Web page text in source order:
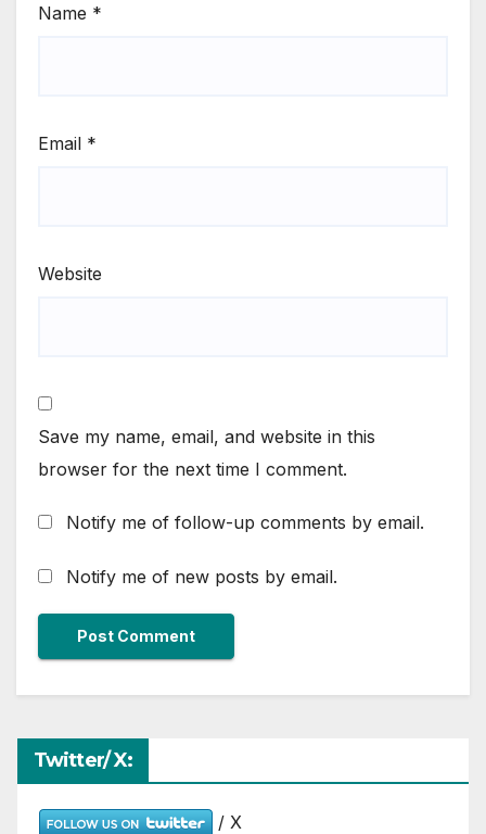
Name *
Email *
Website
Save my name, email, and website in this
browser for the next time I comment.
Notify me of follow-up comments by email.
Notify me of new posts by email.
Twitter/ X:
/ X